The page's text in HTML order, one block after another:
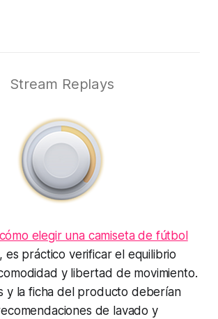
Stream Replays
cómo elegir una camiseta de fútbol
, es práctico verificar el equilibrio
y libertad de movimiento.
y la ficha del producto deberían
de lavado y